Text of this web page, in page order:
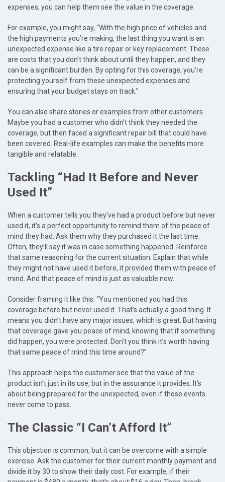
expenses, you can help them see the value in the coverage.
For example, you might say, “With the high price of vehicles and
the high payments you’re making, the last thing you want is an
unexpected expense like a tire repair or key replacement. These
are costs that you don’t think about until they happen, and they
can be a significant burden. By opting for this coverage, you’re
protecting yourself from these unexpected expenses and
ensuring that your budget stays on track.”
You can also share stories or examples from other customers.
Maybe you had a customer who didn’t think they needed the
coverage, but then faced a significant repair bill that could have
been covered. Real-life examples can make the benefits more
tangible and relatable.
Tackling “Had It Before and Never
Used It”
When a customer tells you they’ve had a product before but never
used it, it’s a perfect opportunity to remind them of the peace of
mind they had. Ask them why they purchased it the last time.
Often, they’ll say it was in case something happened. Reinforce
that same reasoning for the current situation. Explain that while
they might not have used it before, it provided them with peace of
mind. And that peace of mind is just as valuable now.
Consider framing it like this: “You mentioned you had this
coverage before but never used it. That’s actually a good thing. It
means you didn’t have any major issues, which is great. But having
that coverage gave you peace of mind, knowing that if something
did happen, you were protected. Don’t you think it’s worth having
that same peace of mind this time around?”
This approach helps the customer see that the value of the
product isn’t just in its use, but in the assurance it provides. It’s
about being prepared for the unexpected, even if those events
never come to pass.
The Classic “I Can’t Afford It”
This objection is common, but it can be overcome with a simple
exercise. Ask the customer for their current monthly payment and
divide it by 30 to show their daily cost. For example, if their